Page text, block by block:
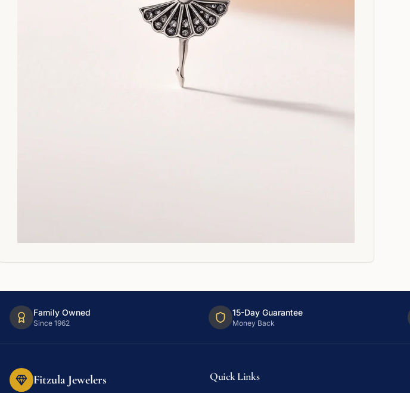
Family Owned
Since 1962
15-Day Guarantee
Money Back
Fitzula Jewelers Quick Links